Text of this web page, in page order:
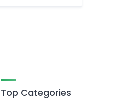
Top Categories